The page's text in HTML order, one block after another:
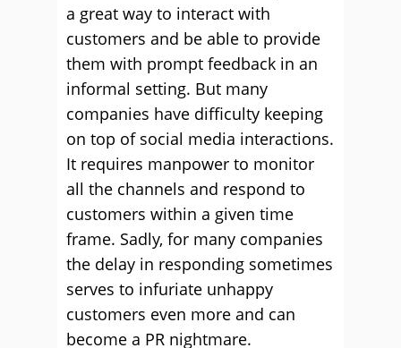
a great way to interact with
customers and be able to provide
them with prompt feedback in an
informal setting. But many
companies have difficulty keeping
on top of social media interactions.
It requires manpower to monitor
all the channels and respond to
customers within a given time
frame. Sadly, for many companies
the delay in responding sometimes
serves to infuriate unhappy
customers even more and can
become a PR nightmare.